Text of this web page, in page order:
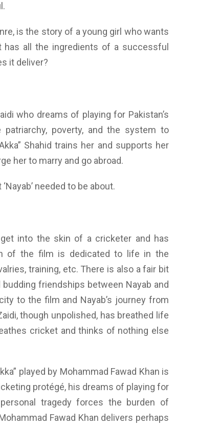
is the story of a young girl who wants
has all the ingredients of a successful
it deliver?
who dreams of playing for Pakistan’s
patriarchy, poverty, and the system to
Shahid trains her and supports her
her to marry and go abroad.
needed to be about.
into the skin of a cricketer and has
of the film is dedicated to life in the
training, etc. There is also a fair bit
friendships between Nayab and
to the film and Nayab’s journey from
though unpolished, has breathed life
cricket and thinks of nothing else
played by Mohammad Fawad Khan is
protégé, his dreams of playing for
tragedy forces the burden of
Fawad Khan delivers perhaps